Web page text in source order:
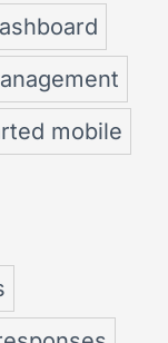
mobile